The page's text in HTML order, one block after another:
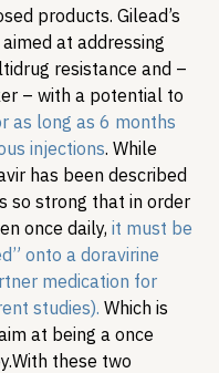
products. Gilead’s
at addressing
resistance and –
– with a potential to
as long as 6 months
injections. While
has been described
so strong that in order
once daily, it must be
onto a doravirine
medication for
studies). Which is
at being a once
With these two